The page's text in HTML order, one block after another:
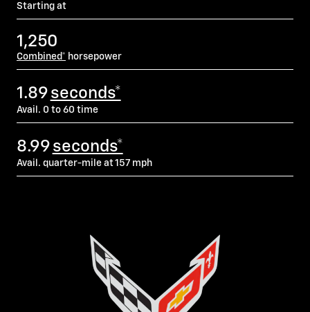
Starting at
1,250
Combined* horsepower
1.89 seconds*
Avail. 0 to 60 time
8.99 seconds*
Avail. quarter-mile at 157 mph